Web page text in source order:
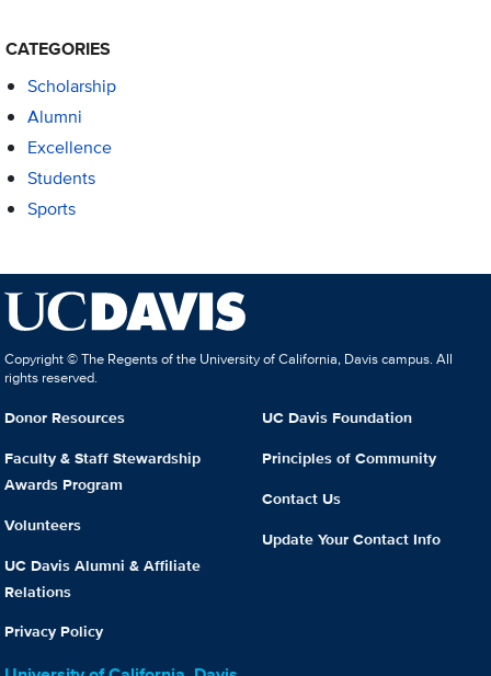
CATEGORIES
Scholarship
Alumni
Excellence
Students
Sports
Copyright © The Regents of the University of California, Davis campus. All
rights reserved.
Donor Resources
Faculty & Staff Stewardship
Awards Program
Volunteers
UC Davis Alumni & Affiliate
Relations
Privacy Policy
UC Davis Foundation
Principles of Community
Contact Us
Update Your Contact Info